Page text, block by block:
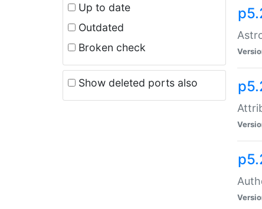
Up to date
Outdated
Broken check
Show deleted ports also